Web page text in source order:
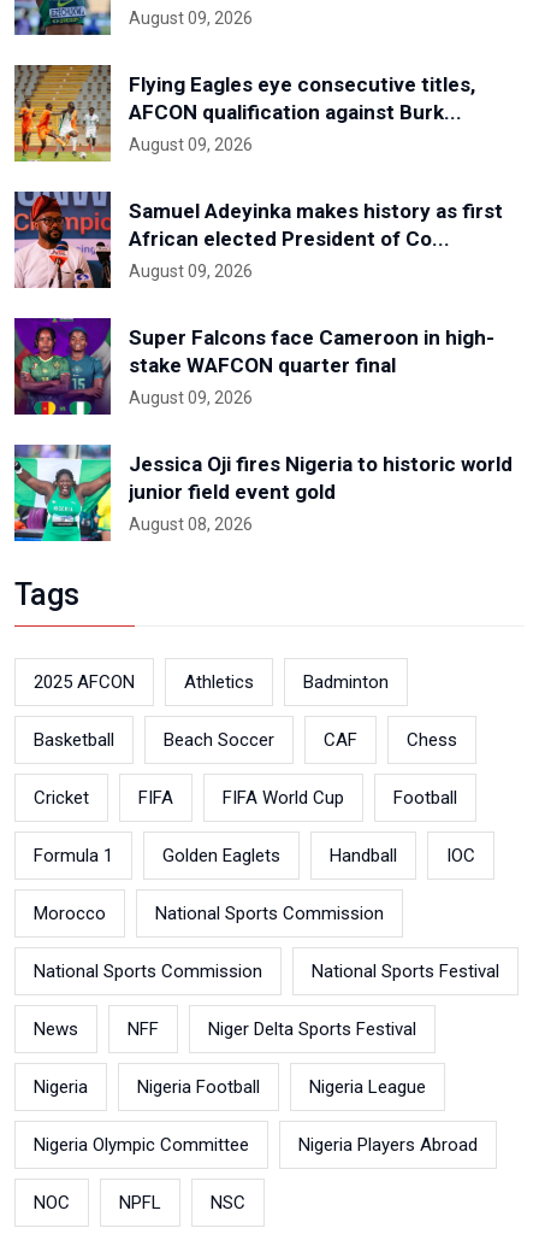
August 09, 2026
Flying Eagles eye consecutive titles,
AFCON qualification against Burk...
August 09, 2026
Samuel Adeyinka makes history as first
African elected President of Co...
August 09, 2026
Super Falcons face Cameroon in high-
stake WAFCON quarter final
August 09, 2026
Jessica Oji fires Nigeria to historic world
junior field event gold
August 08, 2026
Tags
2025 AFCON Athletics Badminton
Basketball Beach Soccer CAF Chess
Cricket FIFA FIFA World Cup Football
Formula 1 Golden Eaglets Handball IOC
Morocco National Sports Commission
National Sports Commission National Sports Festival
News NFF Niger Delta Sports Festival
Nigeria Nigeria Football Nigeria League
Nigeria Olympic Committee Nigeria Players Abroad
NOC NPFL NSC